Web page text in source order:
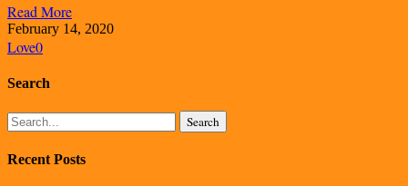
Read More
February 14, 2020
Love0
Search
Search
Recent Posts